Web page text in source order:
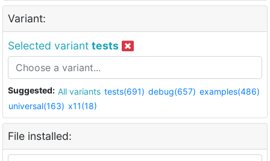
Variant:
Selected variant tests
Suggested: All variants tests(691) debug(657) examples(486)
universal(163) x11(18)
File installed: